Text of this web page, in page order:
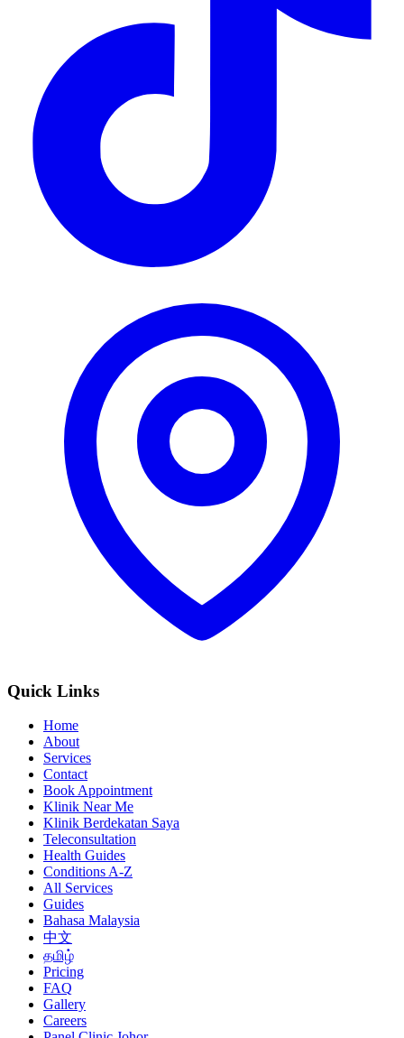
Quick Links
Home
About
Services
Contact
Book Appointment
Klinik Near Me
Klinik Berdekatan Saya
Teleconsultation
Health Guides
Conditions A-Z
All Services
Guides
Bahasa Malaysia
中文
தமிழ்
Pricing
FAQ
Gallery
Careers